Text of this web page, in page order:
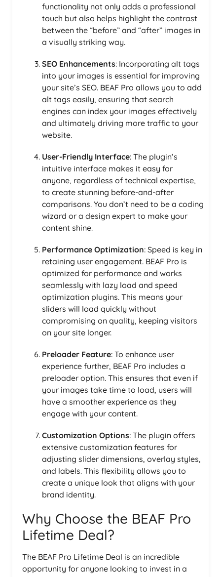
functionality not only adds a professional
touch but also helps highlight the contrast
between the “before” and “after” images in
a visually striking way.
SEO Enhancements: Incorporating alt tags
into your images is essential for improving
your site’s SEO. BEAF Pro allows you to add
alt tags easily, ensuring that search
engines can index your images effectively
and ultimately driving more traffic to your
website.
User-Friendly Interface: The plugin’s
intuitive interface makes it easy for
anyone, regardless of technical expertise,
to create stunning before-and-after
comparisons. You don’t need to be a coding
wizard or a design expert to make your
content shine.
Performance Optimization: Speed is key in
retaining user engagement. BEAF Pro is
optimized for performance and works
seamlessly with lazy load and speed
optimization plugins. This means your
sliders will load quickly without
compromising on quality, keeping visitors
on your site longer.
Preloader Feature: To enhance user
experience further, BEAF Pro includes a
preloader option. This ensures that even if
your images take time to load, users will
have a smoother experience as they
engage with your content.
Customization Options: The plugin offers
extensive customization features for
adjusting slider dimensions, overlay styles,
and labels. This flexibility allows you to
create a unique look that aligns with your
brand identity.
Why Choose the BEAF Pro
Lifetime Deal?
The BEAF Pro Lifetime Deal is an incredible
opportunity for anyone looking to invest in a